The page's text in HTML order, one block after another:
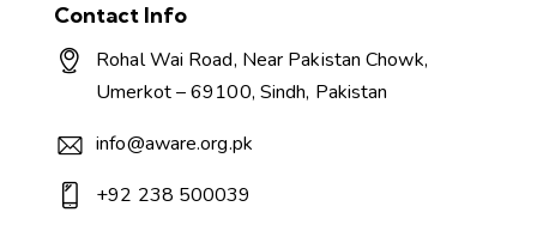
Contact Info
Rohal Wai Road, Near Pakistan Chowk,
Umerkot – 69100, Sindh, Pakistan
info@aware.org.pk
+92 238 500039